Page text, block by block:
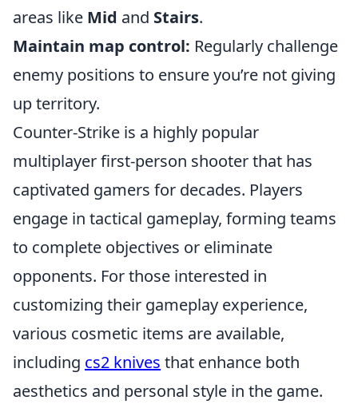
areas like Mid and Stairs.
Maintain map control: Regularly challenge
enemy positions to ensure you’re not giving
up territory.
Counter-Strike is a highly popular
multiplayer first-person shooter that has
captivated gamers for decades. Players
engage in tactical gameplay, forming teams
to complete objectives or eliminate
opponents. For those interested in
customizing their gameplay experience,
various cosmetic items are available,
including cs2 knives that enhance both
aesthetics and personal style in the game.